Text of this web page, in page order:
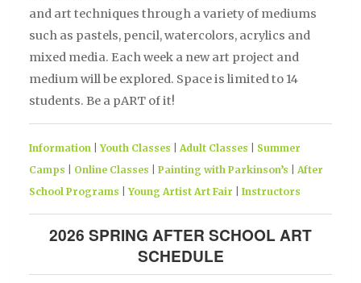
and art techniques through a variety of mediums
such as pastels, pencil, watercolors, acrylics and
mixed media. Each week a new art project and
medium will be explored. Space is limited to 14
students. Be a pART of it!
Information |Youth Classes Adult Classes
Summer
Camps
Online Classes Painting with Parkinson’s
After
School Programs
Young Artist Art Fair Instructors
2026 SPRING AFTER SCHOOL ART
SCHEDULE